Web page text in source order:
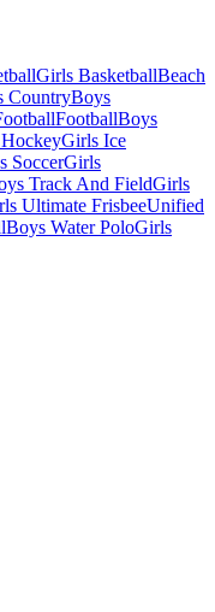
Girls BasketballBeach
CountryBoys
FootballBoys
Girls Ice
SoccerGirls
Track And FieldGirls
Ultimate FrisbeeUnified
Boys Water PoloGirls